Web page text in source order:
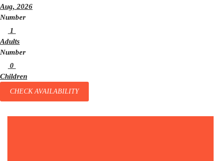
Aug, 2026
Number
1
Adults
Number
0
Children
CHECK AVAILABILITY